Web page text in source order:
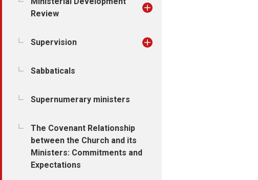
Review
Supervision
Sabbaticals
Supernumerary ministers
The Covenant Relationship
between the Church and its
Ministers: Commitments and
Expectations